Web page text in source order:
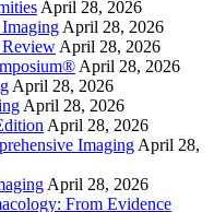
April 28, 2026
April 28, 2026
April 28, 2026
April 28, 2026
April 28, 2026
April 28, 2026
April 28, 2026
ImagingApril 28,
April 28, 2026
From Evidence